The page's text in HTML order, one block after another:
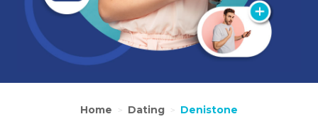
Home > Dating > Denistone